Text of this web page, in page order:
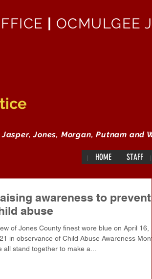
OCMULGEE
Jones, Morgan, Putnam and
HOME STAFF
awareness to prevent
abuse
of Jones County finest wore blue on April 16,
in observance of Child Abuse Awareness
all stand together to make a...